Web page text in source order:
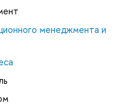
менеджмента и